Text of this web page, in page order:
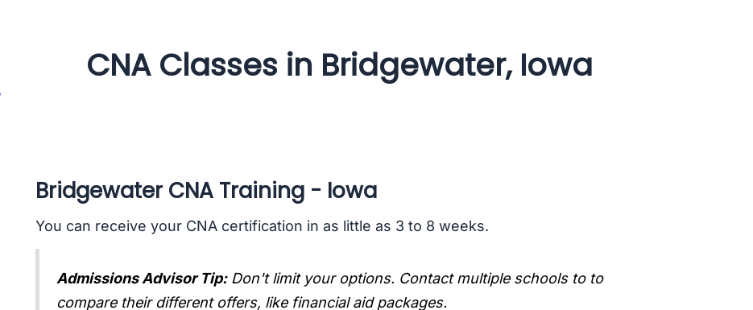
CNA Classes in Bridgewater, Iowa
Bridgewater CNA Training - Iowa
You can receive your CNA certification in as little as 3 to 8 weeks.
Admissions Advisor Tip: Don't limit your options. Contact multiple schools to to
compare their different offers, like financial aid packages.